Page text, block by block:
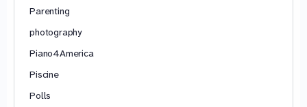
Parenting
photography
Piano4America
Piscine
Polls